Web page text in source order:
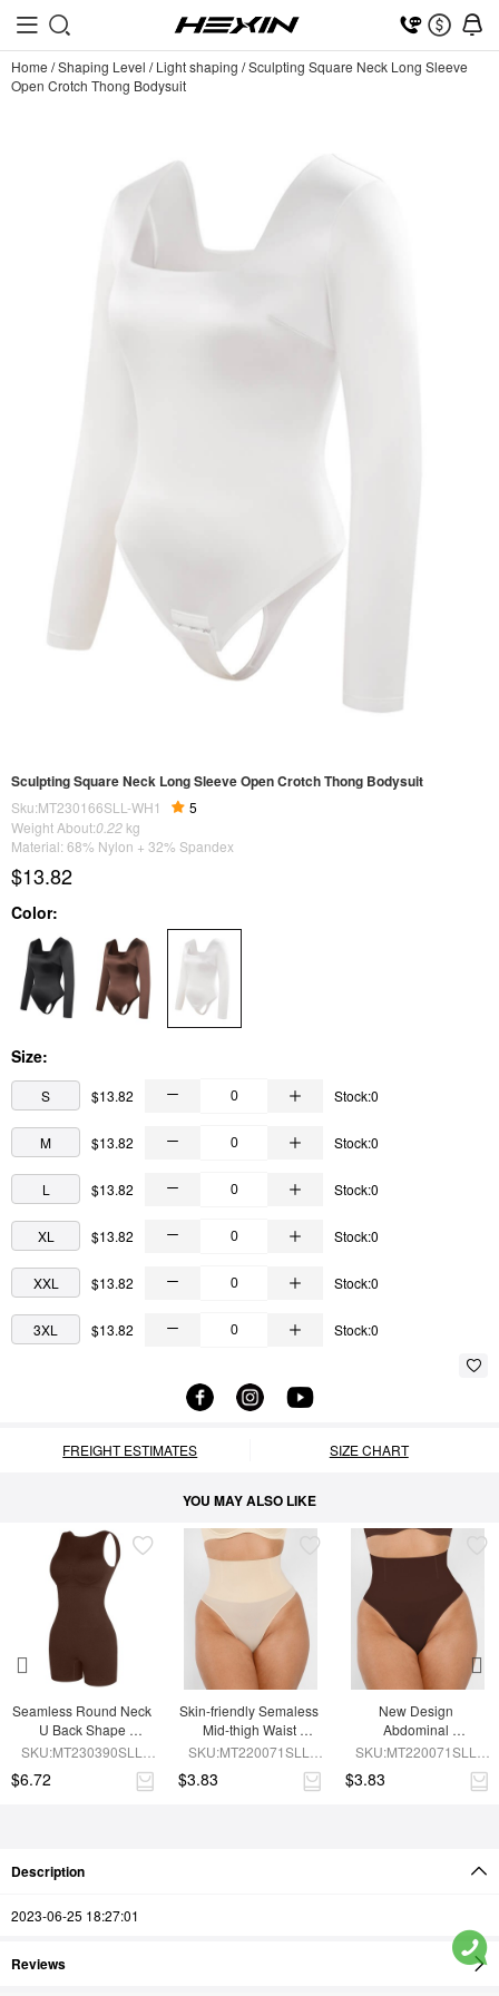
Home /Shaping Level /Light shaping /Sculpting Square Neck Long Sleeve
Open Crotch Thong Bodysuit
Sculpting Square Neck Long Sleeve Open Crotch Thong Bodysuit
Sku:MT230166SLL-WH1
5
Weight About:0.22 kg
Material: 68% Nylon + 32% Spandex
$13.82
Color:
Size:
S $13.82 Stock:0
M $13.82 Stock:0
L $13.82 Stock:0
XL $13.82 Stock:0
XXL $13.82 Stock:0
3XL $13.82 Stock:0
FREIGHT ESTIMATES SIZE CHART
YOU MAY ALSO LIKE
Seamless Round Neck
U Back Shape
Shapewear Jumpsuit
SKU:MT230390SLL-
$6.72
Skin-friendly Semaless
Mid-thigh Waist
Recycled Panties
SKU:MT220071SLL-
$3.83
New Design
Abdominal
Compression
SKU:MT220071SLL-
$3.83
Description
2023-06-25 18:27:01
Reviews